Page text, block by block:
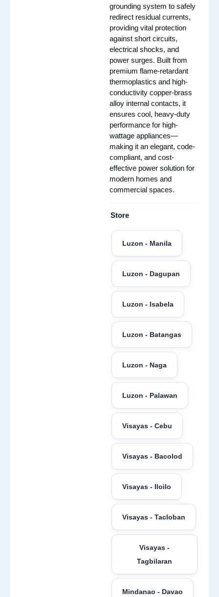
grounding system to safely
redirect residual currents,
providing vital protection
against short circuits,
electrical shocks, and
power surges. Built from
premium flame-retardant
thermoplastics and high-
conductivity copper-brass
alloy internal contacts, it
ensures cool, heavy-duty
performance for high-
wattage appliances—
making it an elegant, code-
compliant, and cost-
effective power solution for
modern homes and
commercial spaces.
Store
Luzon - Manila
Luzon - Dagupan
Luzon - Isabela
Luzon - Batangas
Luzon - Naga
Luzon - Palawan
Visayas - Cebu
Visayas - Bacolod
Visayas - Iloilo
Visayas - Tacloban
Visayas -
Tagbilaran
Mindanao - Davao